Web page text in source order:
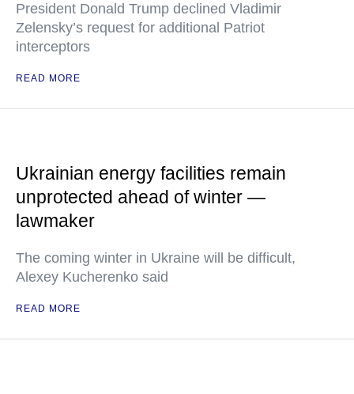
President Donald Trump declined Vladimir
Zelensky’s request for additional Patriot
interceptors
READ MORE
Ukrainian energy facilities remain
unprotected ahead of winter —
lawmaker
The coming winter in Ukraine will be difficult,
Alexey Kucherenko said
READ MORE